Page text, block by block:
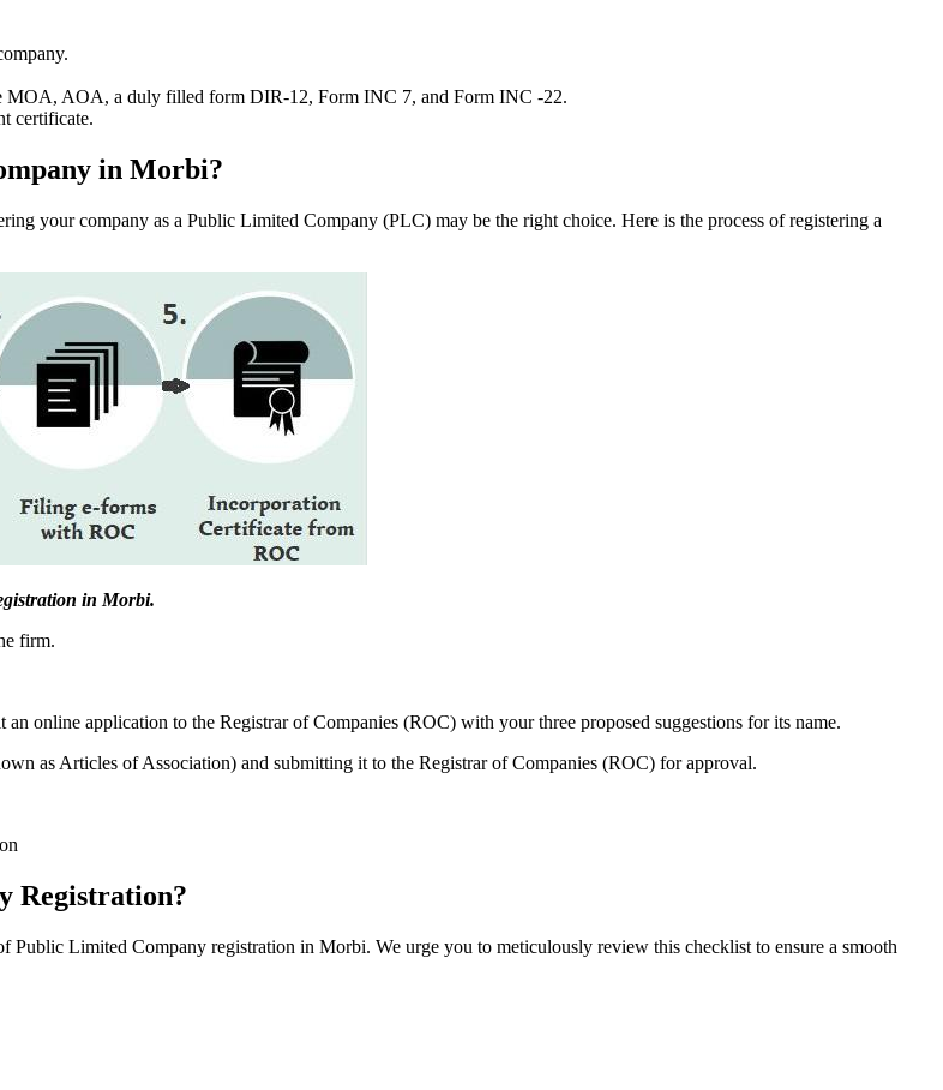
MOA, AOA, a duly filled form DIR-12, Form INC 7, and Form INC -22.
certificate.
in Morbi?
your company as a Public Limited Company (PLC) may be the right choice. Here is the process of registering a
in Morbi.
firm.
online application to the Registrar of Companies (ROC) with your three proposed suggestions for its name.
as Articles of Association) and submitting it to the Registrar of Companies (ROC) for approval.
Registration?
Public Limited Company registration in Morbi. We urge you to meticulously review this checklist to ensure a smooth